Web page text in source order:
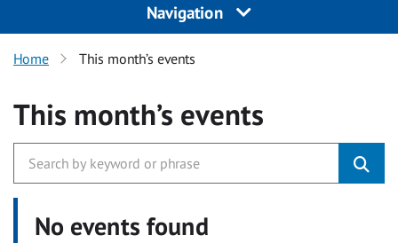
Navigation
Home This month’s events
This month’s events
No events found